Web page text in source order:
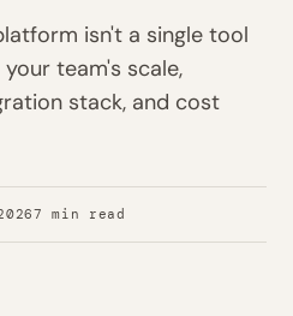
isn't a single tool
team's scale,
stack, and cost
7 min read